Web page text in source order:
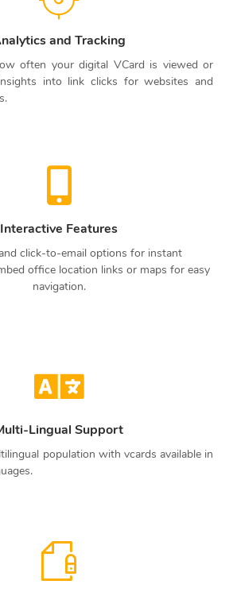
and Tracking
often your digital VCard is viewed or
into link clicks for websites and
Interactive Features
click-to-email options for instant
office location links or maps for easy
navigation.
Lingual Support
population with vcards available in